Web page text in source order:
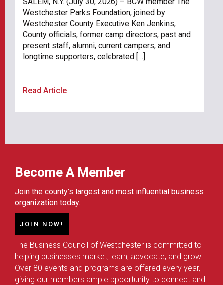
Westchester Parks Foundation, joined by
Westchester County Executive Ken Jenkins,
County officials, former camp directors, past and
present staff, alumni, current campers, and
longtime supporters, celebrated […]
Read Article
Become A Member
Join the county’s largest and most influential business
organization today.
JOIN NOW!
The Business Council of Westchester is committed to
helping businesses market, learn, advocate, and grow.
Over 80 events and programs are offered every year,
giving our members ample opportunity to connect and